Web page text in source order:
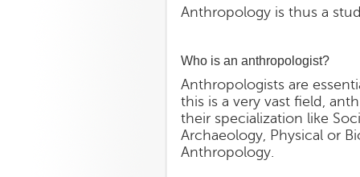
Anthropology is thus a
Who is an anthropologist?
Anthropologists are
this is a very vast field,
their specialization like
Archaeology, Physical or
Anthropology.